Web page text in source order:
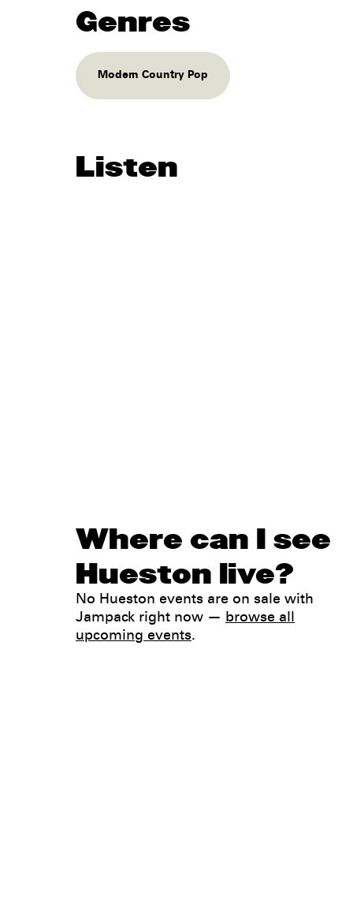
Genres
Modern Country Pop
Listen
Where can I see
Hueston live?
No Hueston events are on sale with
Jampack right now — browse all
upcoming events.